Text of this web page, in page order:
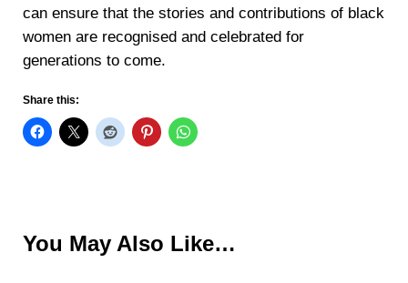
can ensure that the stories and contributions of black
women are recognised and celebrated for
generations to come.
Share this:
You May Also Like…